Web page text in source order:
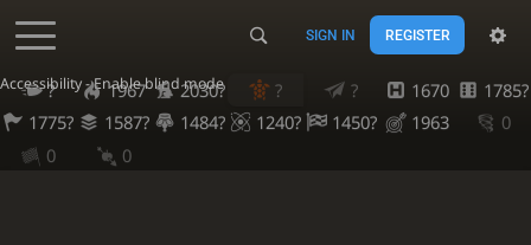
Accessibility - Enable blind mode
SIGN IN REGISTER
? 1967 2030? ? ? 1670
1785?
1775?
1587? 1484? 1240? 1450? 1963
0
0
0